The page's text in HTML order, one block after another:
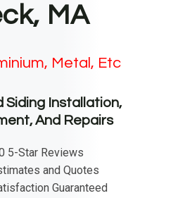
MA
Metal, Etc
Siding Installation,
And Repairs
5-Star Reviews
and Quotes
Guaranteed